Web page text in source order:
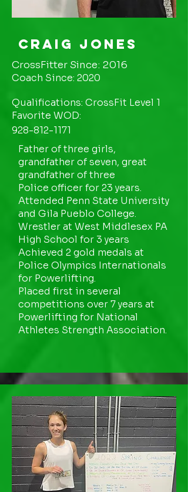
Craig Jones
CrossFitter Since: 2016
Coach Since: 2020
Qualifications: CrossFit Level 1
Favorite WOD:
928-812-1171
Father of three girls,
grandfather of seven, great
grandfather of three
Police officer for 23 years.
Attended Penn State University
and Gila Pueblo College.
Wrestler at West Middlesex PA
High School for 3 years
Achieved 2 gold medals at
Police Olympics Internationals
for Powerlifting.
Placed first in several
competitions over 7 years at
Powerlifting for National
Athletes Strength Association.